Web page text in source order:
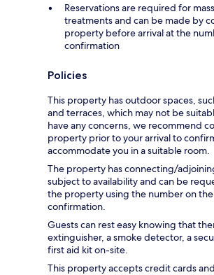
Reservations are required for
treatments and can be made by
property before arrival at the
confirmation
Policies
This property has outdoor spaces,
and terraces, which may not be
have any concerns, we recommend
property prior to your arrival to
accommodate you in a suitable room.
The property has connecting/
subject to availability and can be
the property using the number on
confirmation.
Guests can rest easy knowing that
extinguisher, a smoke detector, a
first aid kit on-site.
This property accepts credit cards